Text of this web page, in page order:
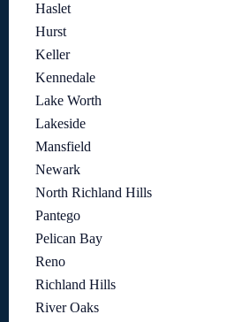
Haslet
Hurst
Keller
Kennedale
Lake Worth
Lakeside
Mansfield
Newark
North Richland Hills
Pantego
Pelican Bay
Reno
Richland Hills
River Oaks